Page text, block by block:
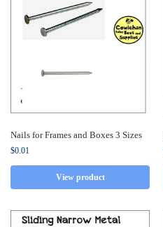
Nails for Frames and Boxes 3 Sizes
$0.01
View product